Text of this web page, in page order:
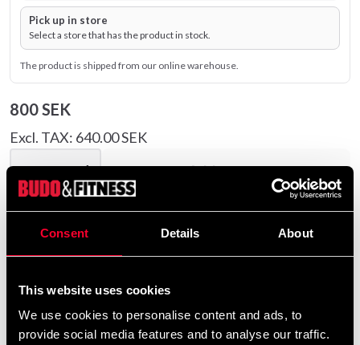
Consent Details About
This website uses cookies
We use cookies to personalise content and ads, to
provide social media features and to analyse our traffic.
Pick up in store
Select a store that has the product in stock.
The product is shipped from our online warehouse.
800 SEK
Excl. TAX: 640.00 SEK
remove add Add to cart
Bra matta att lägga under exempelvis ett
träningsredskap.